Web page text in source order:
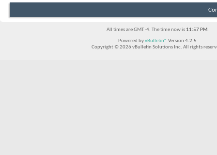
All times are GMT -4. The time now is 11:57 PM.
Powered byvBulletin® Version 4.2.5
Copyright © 2026 vBulletin Solutions Inc. All rights